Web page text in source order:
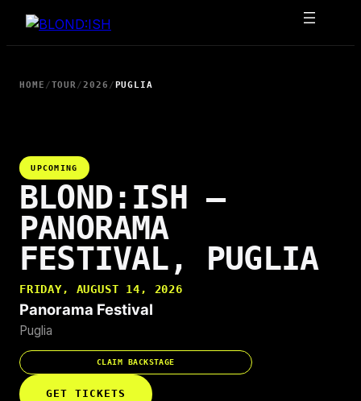
Skip
HOME /TOUR/2026 /PUGLIA
UPCOMING
BLOND:ISH —
PANORAMA
FESTIVAL, PUGLIA
FRIDAY, AUGUST 14, 2026
Panorama Festival
Puglia
CLAIM BACKSTAGE
GET TICKETS